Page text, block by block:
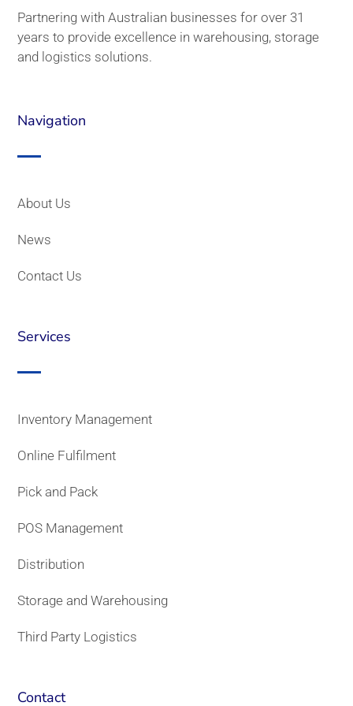
Partnering with Australian businesses for over 31
years to provide excellence in warehousing, storage
and logistics solutions.
Navigation
About Us
News
Contact Us
Services
Inventory Management
Online Fulfilment
Pick and Pack
POS Management
Distribution
Storage and Warehousing
Third Party Logistics
Contact